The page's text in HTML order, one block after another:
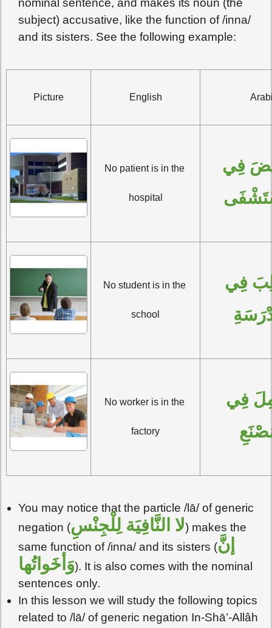
subject) accusative, like the function of /inna/
and its sisters. See the following example:
Picture English
No patient is in the
hospital
No student is in the
school
No worker is in the
factory
You may notice that the particle /lā/ of generic
negation (
لا النَّافِيَة لِلْجِنْسِ
) makes the
same function of /inna/ and its sisters (إنَّ
وَأخَواتُها). It is also comes with the nominal
sentences only.
In this lesson we will study the following topics
related to /lā/ of generic negation In-Shā’-Allâh